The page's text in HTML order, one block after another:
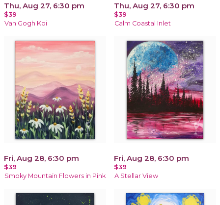
Thu, Aug 27, 6:30 pm
$39
Van Gogh Koi
Thu, Aug 27, 6:30 pm
$39
Calm Coastal Inlet
Fri, Aug 28, 6:30 pm
$39
Smoky Mountain Flowers in Pink
Fri, Aug 28, 6:30 pm
$39
A Stellar View